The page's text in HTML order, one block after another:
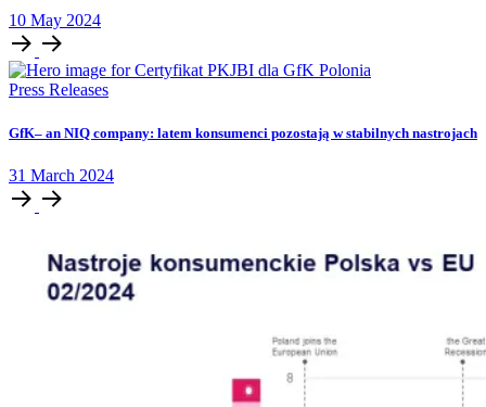
10 May 2024
Press Releases
GfK– an NIQ company: latem konsumenci pozostają w stabilnych nastrojach
31 March 2024